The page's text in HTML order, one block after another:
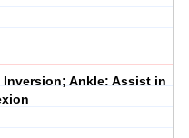
Ankle: Assist in